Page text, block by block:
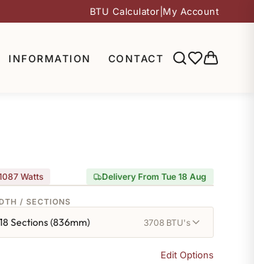
BTU Calculator My Account
INFORMATION CONTACT
Watts
Delivery From Tue 18 Aug
/ SECTIONS
18 Sections (836mm) 3708 BTU's
Edit Options